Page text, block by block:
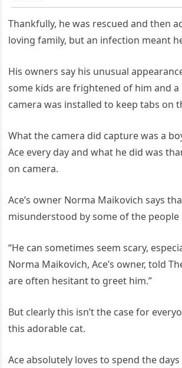
Thankfully, he was rescued and then
loving family, but an infection meant
His owners say his unusual
some kids are frightened of him and
camera was installed to keep tabs on
What the camera did capture was a
Ace every day and what he did was
on camera.
Ace’s owner Norma Maikovich says
misunderstood by some of the people
“He can sometimes seem scary,
Norma Maikovich, Ace’s owner, told
are often hesitant to greet him.”
But clearly this isn’t the case for
this adorable cat.
Ace absolutely loves to spend the